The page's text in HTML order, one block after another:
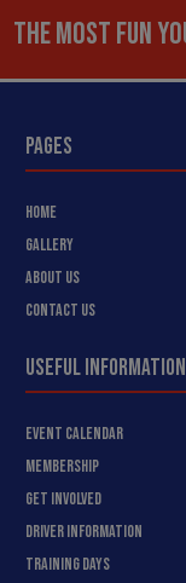
THE MOST FUN
PAGES
HOME
GALLERY
ABOUT US
CONTACT US
USEFUL INFORMATION
EVENT CALENDAR
MEMBERSHIP
GET INVOLVED
DRIVER INFORMATION
TRAINING DAYS